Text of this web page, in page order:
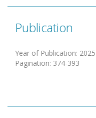
Publication
Year of Publication: 2025
Pagination: 374-393